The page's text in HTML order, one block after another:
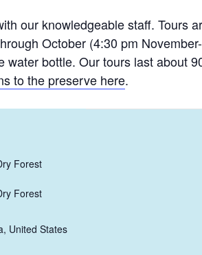
our knowledgeable staff. Tours
October (4:30 pm
bottle. Our tours last about
to the preserve here.
Forest
Forest
, United States